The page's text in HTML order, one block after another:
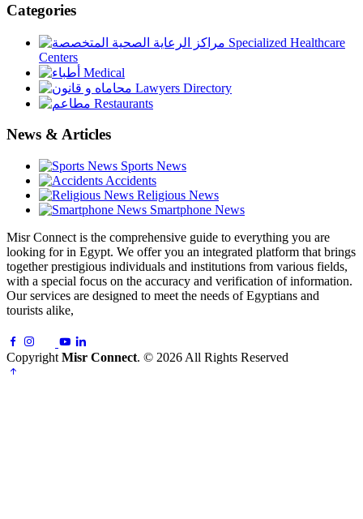
Categories
Specialized Healthcare
Centers
Medical
Lawyers Directory
Restaurants
News & Articles
Sports News
Accidents
Religious News
Smartphone News
Misr Connect is the comprehensive guide to everything you are
looking for in Egypt. We offer you an integrated platform that brings
together prestigious individuals and institutions from various fields,
with a special focus on the accuracy and verification of information.
Our services are designed to meet the needs of Egyptians and
tourists alike,
Copyright Misr Connect. © 2026 All Rights Reserved